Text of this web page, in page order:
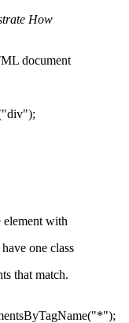
How
document
element with
one class
that match.